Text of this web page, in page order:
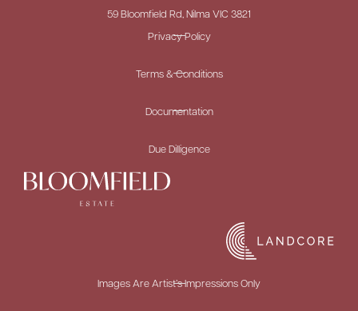
59 Bloomfield Rd, Nilma VIC 3821
Privacy Policy
Terms & Conditions
Documentation
Due Dilligence
Images Are Artist’s Impressions Only